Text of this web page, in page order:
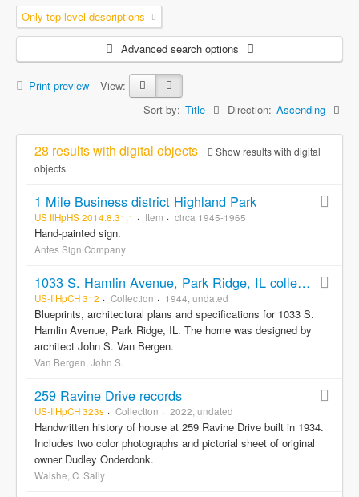
Only top-level descriptions
Advanced search options
Print preview
View:
Sort by: Title Direction: Ascending
28 results with digital objects
Show results with digital
objects
1 Mile Business district Highland Park
US IlHpHS 2014.8.31.1 Item circa 1945-1965
Hand-painted sign.
Antes Sign Company
1033 S. Hamlin Avenue, Park Ridge, IL collection
US-IlHpCH 312 Collection 1944, undated
Blueprints, architectural plans and specifications for 1033 S.
Hamlin Avenue, Park Ridge, IL. The home was designed by
architect John S. Van Bergen.
Van Bergen, John S.
259 Ravine Drive records
US-IlHpCH 323s Collection 2022, undated
Handwritten history of house at 259 Ravine Drive built in 1934.
Includes two color photographs and pictorial sheet of original
owner Dudley Onderdonk.
Walshe, C. Sally